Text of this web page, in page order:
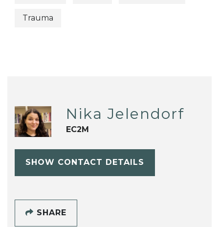
Trauma
Nika Jelendorf
EC2M
SHOW CONTACT DETAILS
SHARE